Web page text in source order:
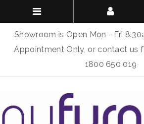
Showroom is Open Mon - Fri
Appointment Only, or contact us
1800 650 019